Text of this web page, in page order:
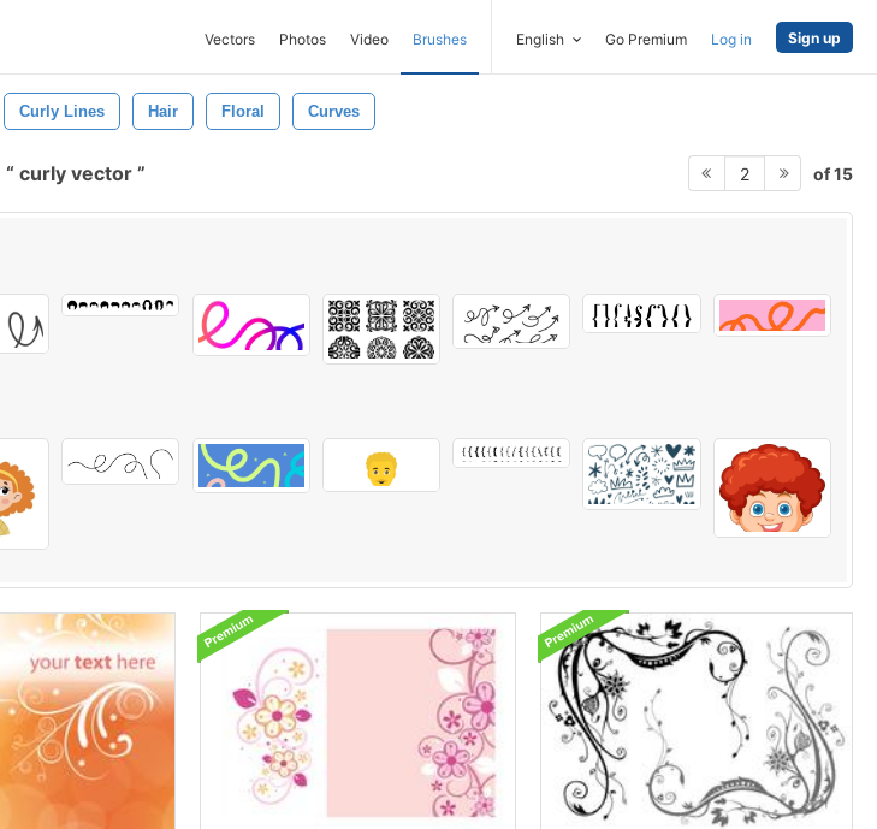
Vectors Photos Video Brushes English Go Premium Log in Sign up
Curly Lines Hair Floral Curves
curly vector 2 of 15